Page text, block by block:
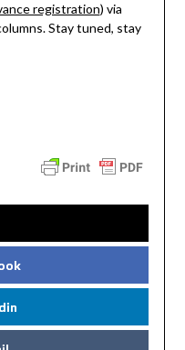
registration) via
Stay tuned, stay